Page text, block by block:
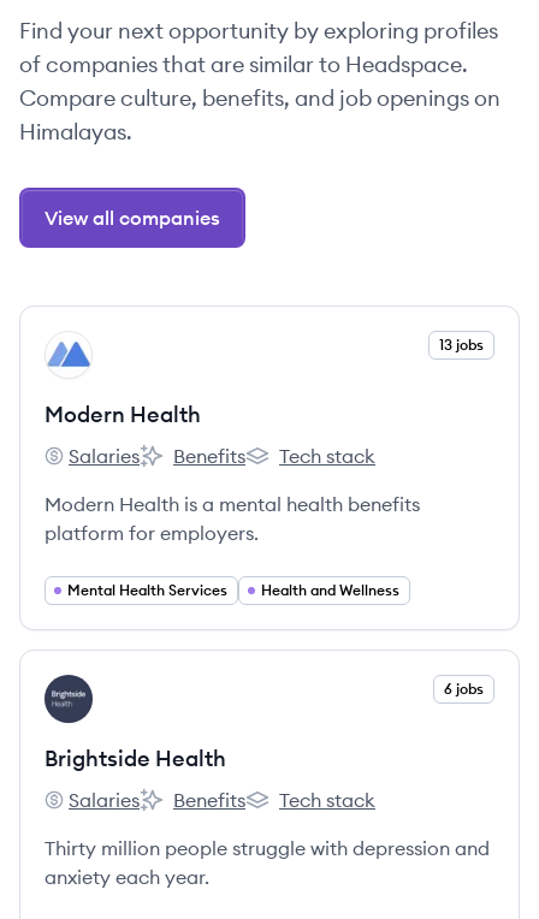
Find your next opportunity by exploring profiles
of companies that are similar to Headspace.
Compare culture, benefits, and job openings on
Himalayas.
View all companies
View company
MH 13 jobs
Modern Health
Modern Health's
Salaries
Modern Health's
Benefits
Modern Health's
Tech stack
Modern Health is a mental health benefits
platform for employers.
Mental Health Services Health and Wellness
View company
BH 6 jobs
Brightside Health
Brightside Health's
Salaries
Brightside Health's
Benefits
Brightside Health's
Tech stack
Thirty million people struggle with depression and
anxiety each year.